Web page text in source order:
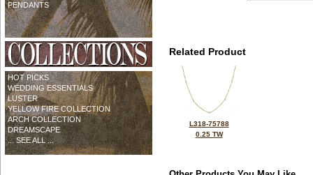
PENDANTS
HOT PICKS
WEDDING ESSENTIALS
LUSTER
YELLOW FIRE COLLECTION
ARCH COLLECTION
DREAMSCAPE
... SEE ALL ...
Related Product
L318-75788
0.25 TW